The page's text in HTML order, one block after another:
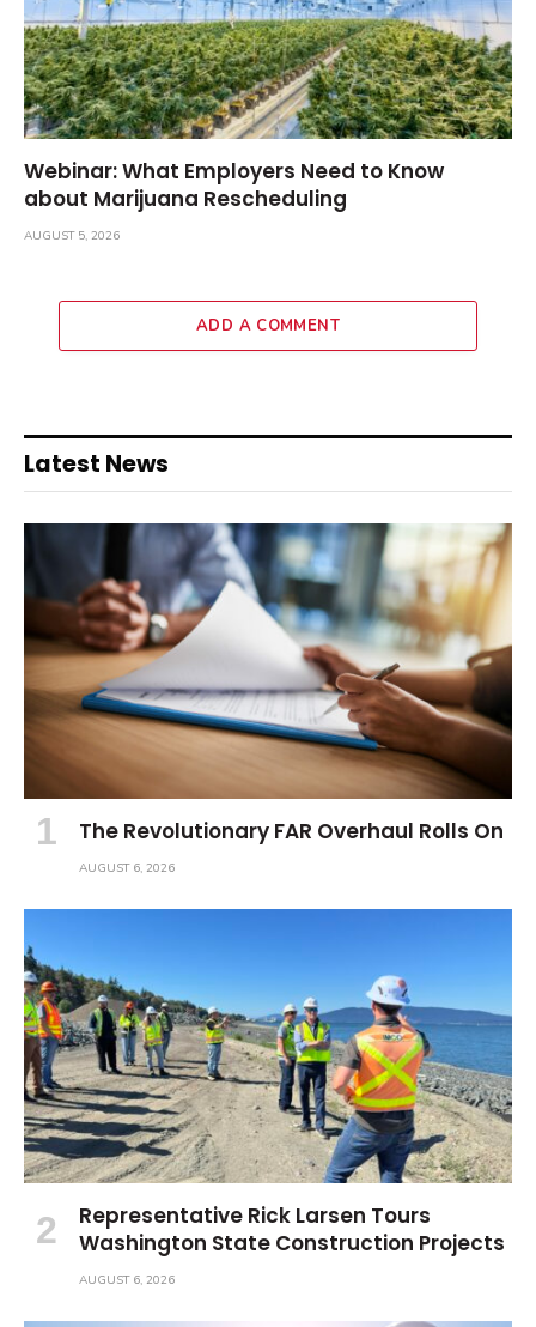
Webinar: What Employers Need to Know
about Marijuana Rescheduling
AUGUST 5, 2026
ADD A COMMENT
Latest News
The Revolutionary FAR Overhaul Rolls On
AUGUST 6, 2026
Representative Rick Larsen Tours
Washington State Construction Projects
AUGUST 6, 2026